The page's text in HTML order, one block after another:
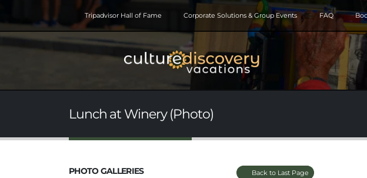
Tripadvisor Hall of Fame Corporate Solutions & Group Events FAQ
Lunch at Winery (Photo)
PHOTO GALLERIES Back to Last Page